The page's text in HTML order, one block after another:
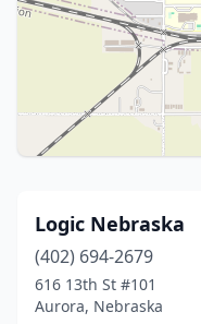
Logic Nebraska
(402) 694-2679
616 13th St #101
Aurora, Nebraska